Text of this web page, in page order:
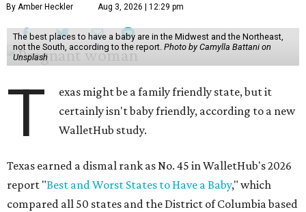
By Amber Heckler Aug 3, 2026 | 12:29 pm
The best places to have a baby are in the Midwest and the Northeast,
not the South, according to the report. Photo by Camylla Battani on
Unsplash
T
exas might be a family friendly state, but it
certainly isn't baby friendly, according to a new
WalletHub study.
Texas earned a dismal rank as No. 45 in WalletHub's 2026
report "Best and Worst States to Have a Baby," which
compared all 50 states and the District of Columbia based